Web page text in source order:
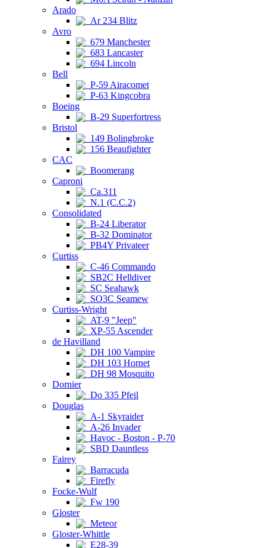
Arado
Ar 234 Blitz
Avro
679 Manchester
683 Lancaster
694 Lincoln
Bell
P-59 Airacomet
P-63 Kingcobra
Boeing
B-29 Superfortress
Bristol
149 Bolingbroke
156 Beaufighter
CAC
Boomerang
Caproni
Ca.311
N.1 (C.C.2)
Consolidated
B-24 Liberator
B-32 Dominator
PB4Y Privateer
Curtiss
C-46 Commando
SB2C Helldiver
SC Seahawk
SO3C Seamew
Curtiss-Wright
AT-9 "Jeep"
XP-55 Ascender
de Havilland
DH 100 Vampire
DH 103 Hornet
DH 98 Mosquito
Dornier
Do 335 Pfeil
Douglas
A-1 Skyraider
A-26 Invader
Havoc - Boston - P-70
SBD Dauntless
Fairey
Barracuda
Firefly
Focke-Wulf
Fw 190
Gloster
Meteor
Gloster-Whittle
E28-39